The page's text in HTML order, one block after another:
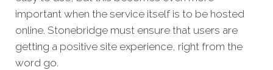
important when the service itself is to be hosted
online. Stonebridge must ensure that users are
getting a positive site experience, right from the
word go.